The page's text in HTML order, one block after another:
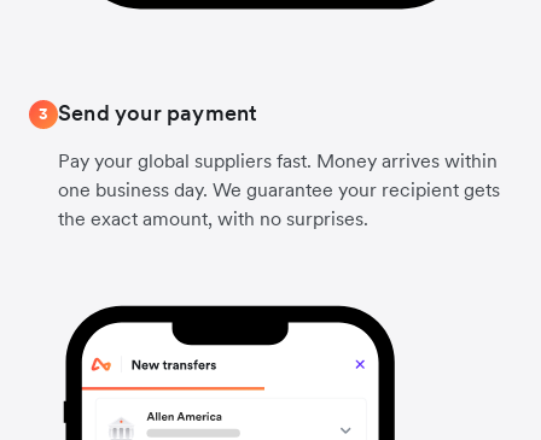
3 Send your payment
Pay your global suppliers fast. Money arrives within
one business day. We guarantee your recipient gets
the exact amount, with no surprises.